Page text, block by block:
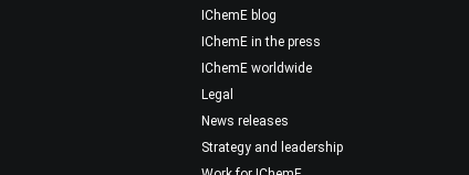
IChemE blog
IChemE in the press
IChemE worldwide
Legal
News releases
Strategy and leadership